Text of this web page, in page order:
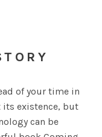
of your time in
existence, but
can be